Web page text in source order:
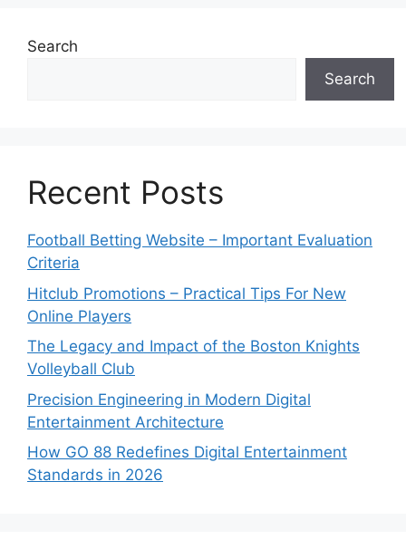
Search
Search
Recent Posts
Football Betting Website – Important Evaluation
Criteria
Hitclub Promotions – Practical Tips For New
Online Players
The Legacy and Impact of the Boston Knights
Volleyball Club
Precision Engineering in Modern Digital
Entertainment Architecture
How GO 88 Redefines Digital Entertainment
Standards in 2026